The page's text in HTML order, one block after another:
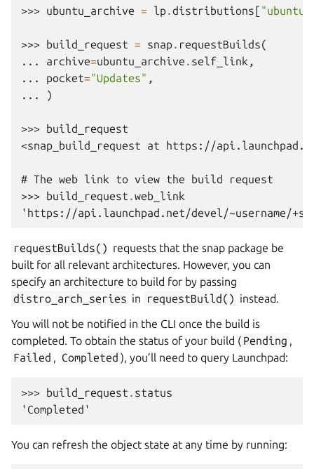
>>> ubuntu_archive = lp.distributions[ "ubuntu"
>>> build_request = snap. requestBuilds(
... archive=ubuntu_archive . self_link ,
... pocket="Updates" ,
...
)
>>> build_request
<snap_build_request at https://
# The web link to view the build request
>>> build_request .web_link
'https://api.launchpad.net/devel/~username/
requestBuilds() requests that the snap package be
built for all relevant architectures. However, you can
specify an architecture to build for by passing
distro_arch_series in requestBuild() instead.
You will not be notified in the CLI once the build is
completed. To obtain the status of your build ( Pending ,
Failed , Completed ), you’ll need to query Launchpad:
>>> build_request . status
'Completed'
You can refresh the object state at any time by running: